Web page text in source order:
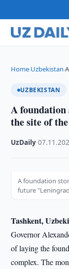
Home›Uzbekistan›
UZBEKISTAN
A foundation
the site of
UzDaily ·
A foundation
future
Tashkent,
Governor
of laying the
complex. The